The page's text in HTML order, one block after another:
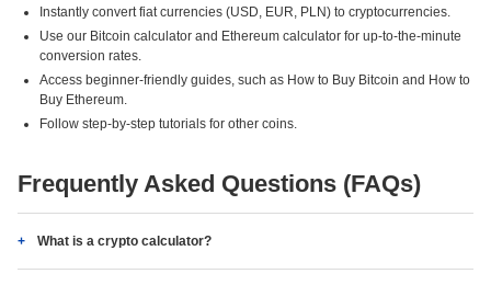
Instantly convert fiat currencies (USD, EUR, PLN) to cryptocurrencies.
Use our Bitcoin calculator and Ethereum calculator for up-to-the-minute
conversion rates.
Access beginner-friendly guides, such as How to Buy Bitcoin and How to
Buy Ethereum.
Follow step-by-step tutorials for other coins.
Frequently Asked Questions (FAQs)
What is a crypto calculator?